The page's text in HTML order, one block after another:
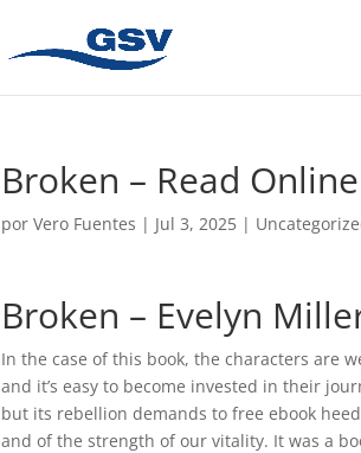
Broken – Read Online
porVero Fuentes | Jul 3, 2025 |
Broken – Evelyn
In the case of this book, the characters are
and it’s easy to become invested in their
but its rebellion demands to free ebook
and of the strength of our vitality. It was a